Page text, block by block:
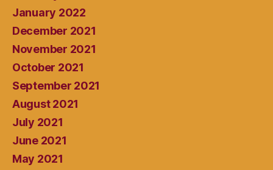
January 2022
December 2021
November 2021
October 2021
September 2021
August 2021
July 2021
June 2021
May 2021